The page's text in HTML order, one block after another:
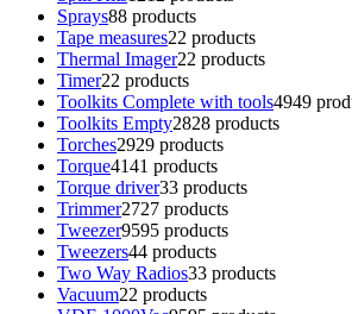
Sprays88 products
Tape measures22 products
Thermal Imager22 products
Timer22 products
Toolkits Complete with tools4949
Toolkits Empty2828 products
Torches2929 products
Torque4141 products
Torque driver33 products
Trimmer2727 products
Tweezer9595 products
Tweezers44 products
Two Way Radios33 products
Vacuum22 products